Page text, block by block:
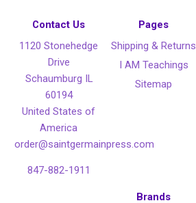
Contact Us
1120 Stonehedge
Drive
Schaumburg IL
60194
United States of
America
order@saintgermainpress.com
847-882-1911
Pages
Shipping & Returns
I AM Teachings
Sitemap
Brands